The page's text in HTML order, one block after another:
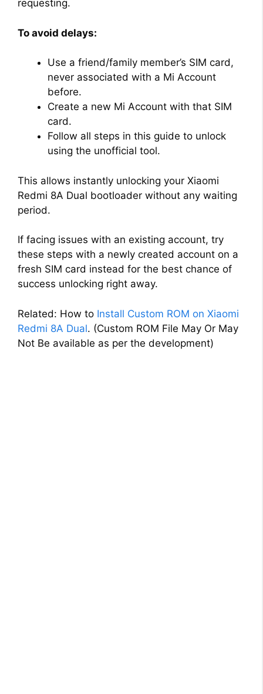
requesting.
To avoid delays:
Use a friend/family member’s SIM card,
never associated with a Mi Account
before.
Create a new Mi Account with that SIM
card.
Follow all steps in this guide to unlock
using the unofficial tool.
This allows instantly unlocking your Xiaomi
Redmi 8A Dual bootloader without any waiting
period.
If facing issues with an existing account, try
these steps with a newly created account on a
fresh SIM card instead for the best chance of
success unlocking right away.
Related: How to Install Custom ROM on Xiaomi
Redmi 8A Dual. (Custom ROM File May Or May
Not Be available as per the development)